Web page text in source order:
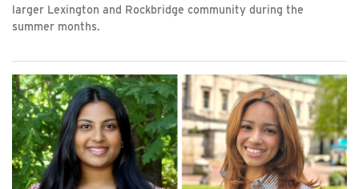
larger Lexington and Rockbridge community during the
summer months.